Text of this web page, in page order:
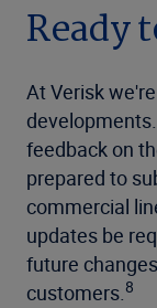
Ready
At Verisk
feedback on
prepared to
commercial
updates be
future
customers.8